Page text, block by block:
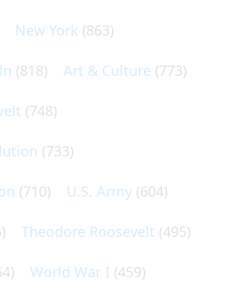
New York (863)
(818) Art & Culture (773)
(748)
(733)
(710) U.S. Army (604)
Theodore Roosevelt (495)
World War I (459)